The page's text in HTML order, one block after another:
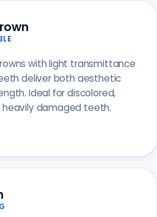
with light transmittance
deliver both aesthetic
Ideal for discolored,
damaged teeth.